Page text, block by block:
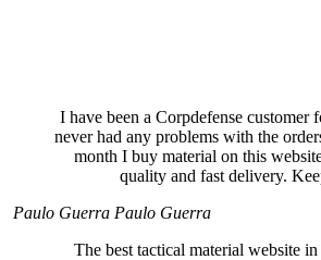
I have been a Corpdefense customer
never had any problems with the
month I buy material on this
quality and fast delivery.
Paulo Guerra Paulo Guerra
The best tactical material website